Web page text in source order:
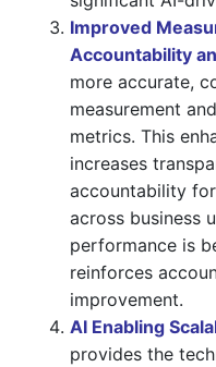
Improved
Accountability
more accurate,
measurement
metrics. This
increases
accountability
across business
performance is
reinforces
improvement.
AI Enabling
provides the